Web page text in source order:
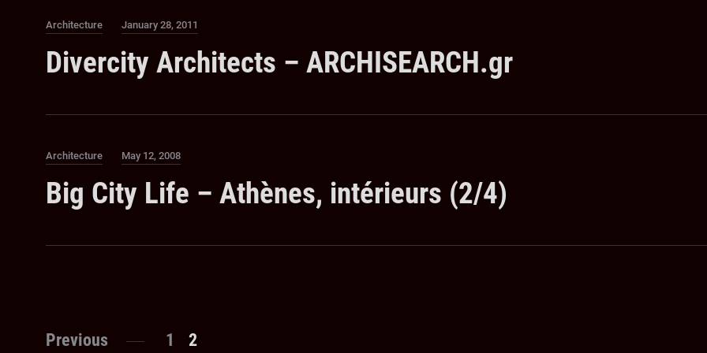
Category
Architecture
Posted
January 28, 2011
Divercity Architects – ARCHISEARCH.gr
Category
Architecture
Posted
May 12, 2008
Big City Life – Athènes, intérieurs (2/4)
Posts
Previous Page
1 Page
2